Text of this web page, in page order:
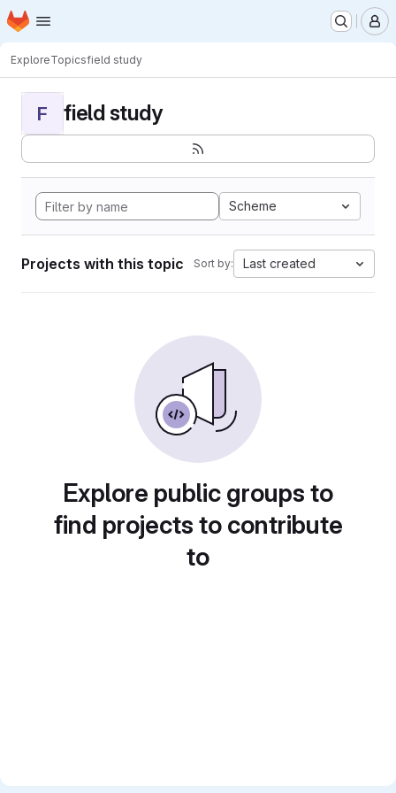
Skip to main content
Homepage
ExploreTopicsfield study
F field study
Scheme
Projects with this topic Sort by: Last created
Explore public groups to
find projects to contribute
to